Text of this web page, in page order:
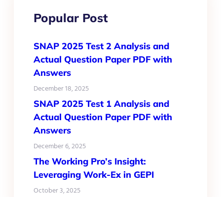
Popular Post
SNAP 2025 Test 2 Analysis and
Actual Question Paper PDF with
Answers
December 18, 2025
SNAP 2025 Test 1 Analysis and
Actual Question Paper PDF with
Answers
December 6, 2025
The Working Pro’s Insight:
Leveraging Work-Ex in GEPI
October 3, 2025